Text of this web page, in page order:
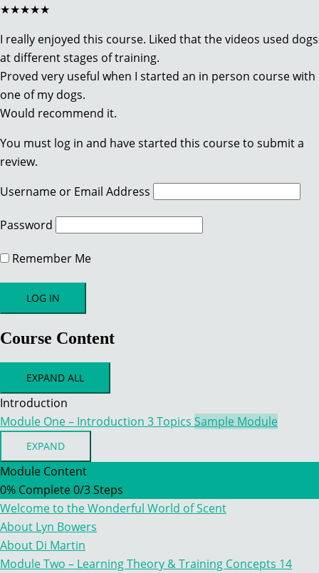
★★★★★
I really enjoyed this course. Liked that the videos used dogs
at different stages of training.
Proved very useful when I started an in person course with
one of my dogs.
Would recommend it.
You must log in and have started this course to submit a
review.
Username or Email Address
Password
Remember Me
Course Content
EXPAND ALL
Introduction
Module One – Introduction 3 Topics Sample Module
EXPAND
ONE
–
INTRODUCTION
Module Content
0% Complete0/3 Steps
Welcome to the Wonderful World of Scent
About Lyn Bowers
About Di Martin
Module Two – Learning Theory & Training Concepts 14